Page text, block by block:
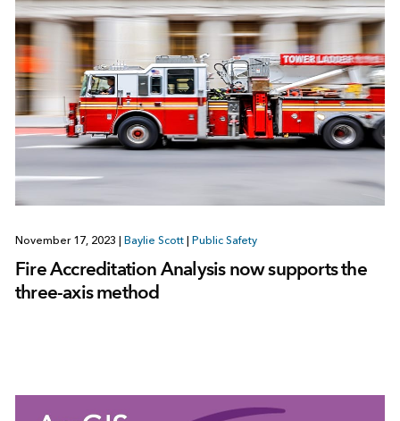
November 17, 2023 Baylie Scott Public Safety
Fire Accreditation Analysis now supports the
three-axis method